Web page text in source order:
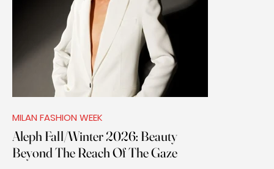
MILAN FASHION WEEK
Aleph Fall/Winter 2026: Beauty
Beyond The Reach Of The Gaze